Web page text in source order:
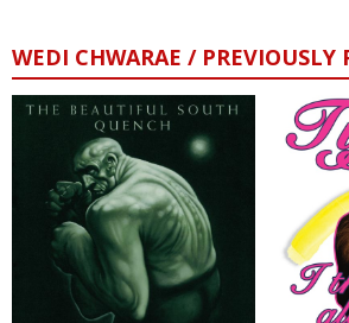
WEDI CHWARAE / PREVIOUSLY